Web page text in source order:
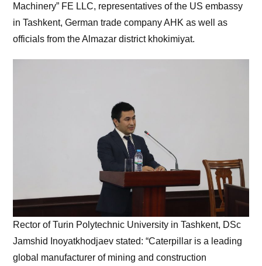
Machinery” FE LLC, representatives of the US embassy
in Tashkent, German trade company AHK as well as
officials from the Almazar district khokimiyat.
Rector of Turin Polytechnic University in Tashkent, DSc
Jamshid Inoyatkhodjaev stated: “Caterpillar is a leading
global manufacturer of mining and construction